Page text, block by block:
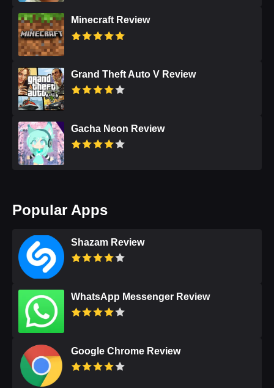
Minecraft Review
Grand Theft Auto V Review
Gacha Neon Review
Popular Apps
Shazam Review
WhatsApp Messenger Review
Google Chrome Review